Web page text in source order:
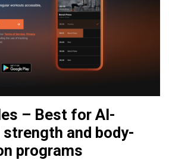
– Best for AI-
and body-
programs